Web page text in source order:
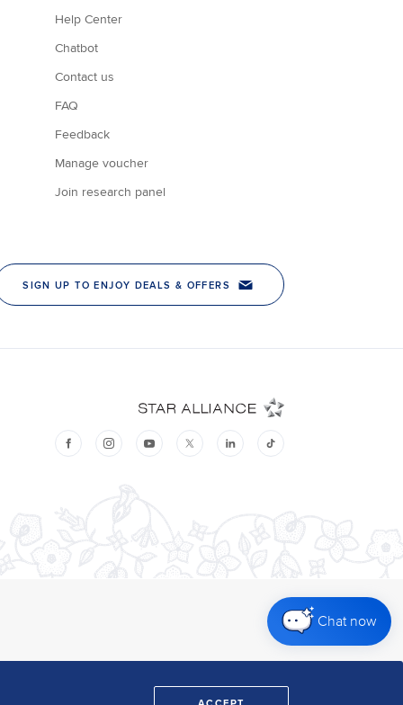
Chat now